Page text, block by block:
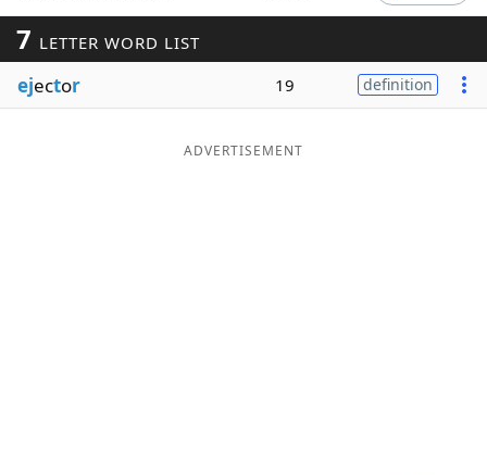
Word ListMaker
Blog
7 LETTER WORD LIST
ejector 19 definition
ADVERTISEMENT